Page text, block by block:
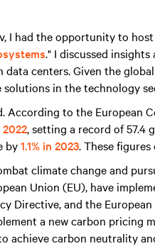
I had the opportunity to
." I discussed
centers. Given the
in the technology
to the European
2022, setting a record of 57.4
by1.1% in 2023. These
climate change and
Union (EU), have
Directive, and the
a new carbon pricing
achieve carbon neutrality